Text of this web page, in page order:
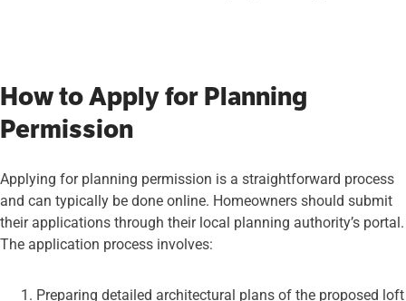
How to Apply for Planning
Permission
Applying for planning permission is a straightforward process
and can typically be done online. Homeowners should submit
their applications through their local planning authority’s portal.
The application process involves:
Preparing detailed architectural plans of the proposed loft